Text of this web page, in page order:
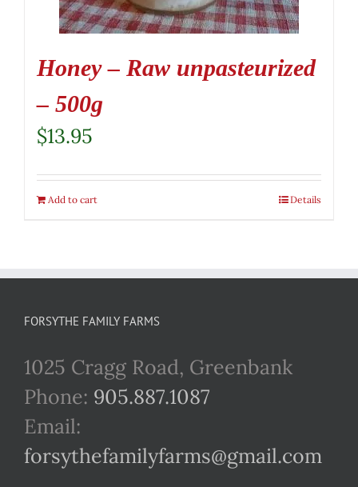
Honey – Raw unpasteurized
– 500g
$13.95
Add to cart Details
FORSYTHE FAMILY FARMS
1025 Cragg Road, Greenbank
Phone: 905.887.1087
Email:
forsythefamilyfarms@gmail.com